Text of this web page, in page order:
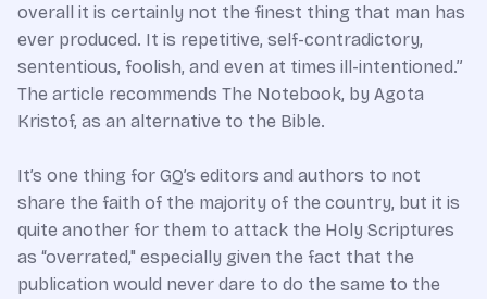
overall it is certainly not the finest thing that man has
ever produced. It is repetitive, self-contradictory,
sententious, foolish, and even at times ill-intentioned.”
The article recommends The Notebook, by Agota
Kristof, as an alternative to the Bible.
It’s one thing for GQ’s editors and authors to not
share the faith of the majority of the country, but it is
quite another for them to attack the Holy Scriptures
as “overrated," especially given the fact that the
publication would never dare to do the same to the